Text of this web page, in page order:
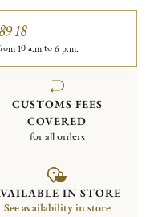
18
10 a.m to 6 p.m.
CUSTOMS FEES
COVERED
for all orders
IN STORE
See availability in store